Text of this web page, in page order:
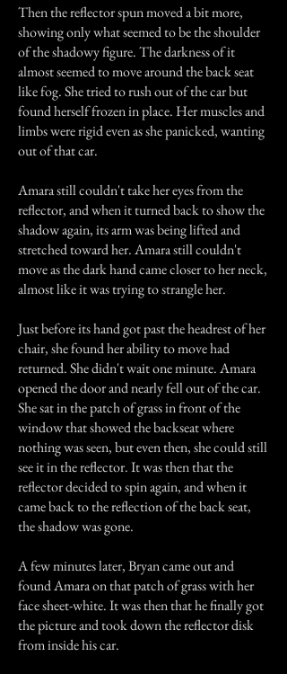
Then the reflector spun moved a bit more,
showing only what seemed to be the shoulder
of the shadowy figure. The darkness of it
almost seemed to move around the back seat
like fog. She tried to rush out of the car but
found herself frozen in place. Her muscles and
limbs were rigid even as she panicked, wanting
out of that car.
Amara still couldn't take her eyes from the
reflector, and when it turned back to show the
shadow again, its arm was being lifted and
stretched toward her. Amara still couldn't
move as the dark hand came closer to her neck,
almost like it was trying to strangle her.
Just before its hand got past the headrest of her
chair, she found her ability to move had
returned. She didn't wait one minute. Amara
opened the door and nearly fell out of the car.
She sat in the patch of grass in front of the
window that showed the backseat where
nothing was seen, but even then, she could still
see it in the reflector. It was then that the
reflector decided to spin again, and when it
came back to the reflection of the back seat,
the shadow was gone.
A few minutes later, Bryan came out and
found Amara on that patch of grass with her
face sheet-white. It was then that he finally got
the picture and took down the reflector disk
from inside his car.